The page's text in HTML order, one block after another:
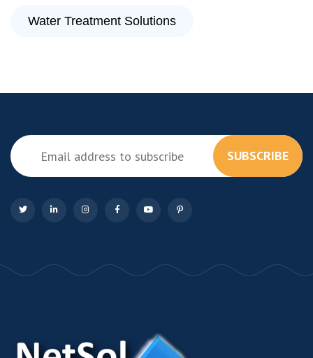
Water Treatment Solutions
SUBSCRIBE